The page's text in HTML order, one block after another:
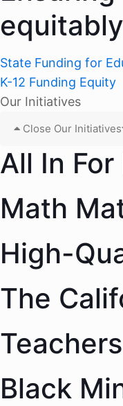
equitably
State Funding for
K-12 Funding Equity
Our Initiatives
Close Our Initiatives
All In
Math
High-
The
Black